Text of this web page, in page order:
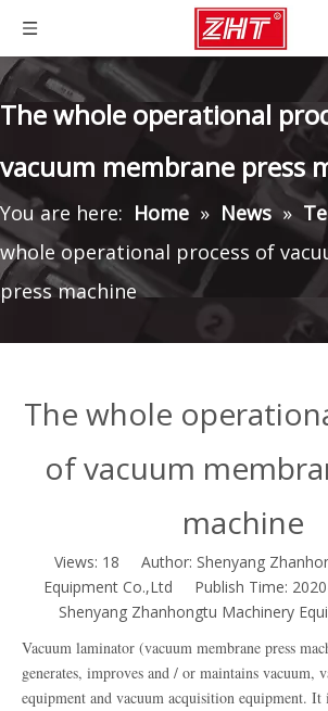
The whole operational
vacuum membrane press
You are here: Home » News »
whole operational process of
press machine
The whole
of vacuum
machine
Views: 18 Author: Shenyang
Equipment Co.,Ltd Publish Time:
Shenyang Zhanhongtu Machinery
Vacuum laminator (vacuum membrane press
generates, improves and / or maintains vacuum,
equipment and vacuum acquisition equipment. It